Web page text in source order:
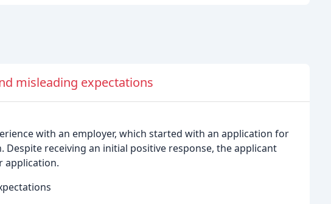
misleading expectations
with an employer, which started with an application for
Despite receiving an initial positive response, the applicant
application.